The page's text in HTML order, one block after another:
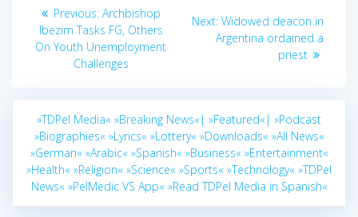
navigation
Previous: Previous
post:
Archbishop
Ibezim Tasks FG, Others
On Youth Unemployment
Challenges
Next: Next
post:
Widowed deacon in
Argentina ordained a
priest
»TDPel Media« »Breaking News«| »Featured«| »Podcast
»Biographies« »Lyrics« »Lottery« »Downloads« »All News«
»German« »Arabic« »Spanish« »Business« »Entertainment«
»Health« »Religion« »Science« »Sports« »Technology« »TDPel
News« »PelMedic VS App« »Read TDPel Media in Spanish«